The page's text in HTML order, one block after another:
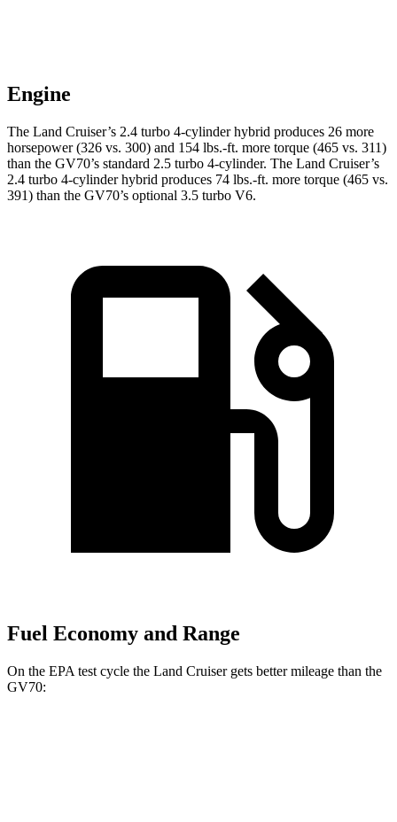
Engine
The Land Cruiser’s 2.4 turbo 4-cylinder hybrid produces 26 more
horsepower (326 vs. 300) and 154 lbs.-ft. more torque (465 vs. 311)
than the GV70’s standard 2.5 turbo 4-cylinder. The Land Cruiser’s
2.4 turbo 4-cylinder hybrid produces 74 lbs.-ft. more torque (465 vs.
391) than the GV70’s optional 3.5 turbo V6.
Fuel Economy and Range
On the EPA test cycle the Land Cruiser gets better mileage than the
GV70: